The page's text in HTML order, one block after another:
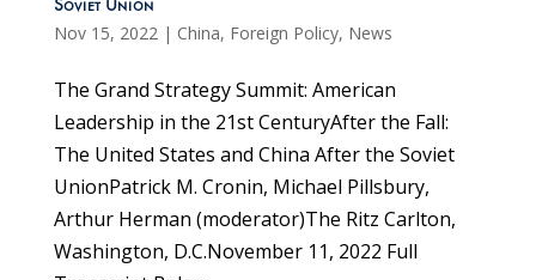
Soviet Union
Nov 15, 2022| China, Foreign Policy, News
The Grand Strategy Summit: American
Leadership in the 21st CenturyAfter the Fall:
The United States and China After the Soviet
UnionPatrick M. Cronin, Michael Pillsbury,
Arthur Herman (moderator)The Ritz Carlton,
Washington, D.C.November 11, 2022 Full